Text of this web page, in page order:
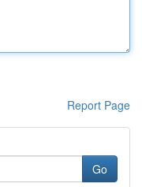
Report Page
Go